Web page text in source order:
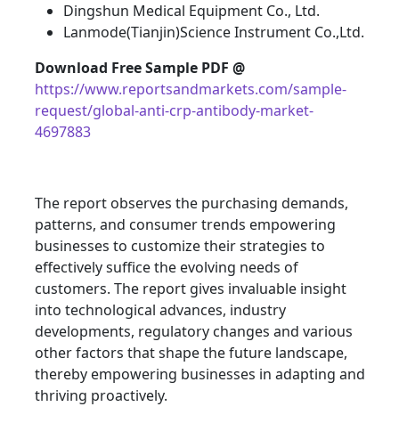
Dingshun Medical Equipment Co., Ltd.
Lanmode(Tianjin)Science Instrument Co.,Ltd.
Download Free Sample PDF @
https://www.reportsandmarkets.com/sample-
request/global-anti-crp-antibody-market-
4697883
The report observes the purchasing demands,
patterns, and consumer trends empowering
businesses to customize their strategies to
effectively suffice the evolving needs of
customers. The report gives invaluable insight
into technological advances, industry
developments, regulatory changes and various
other factors that shape the future landscape,
thereby empowering businesses in adapting and
thriving proactively.